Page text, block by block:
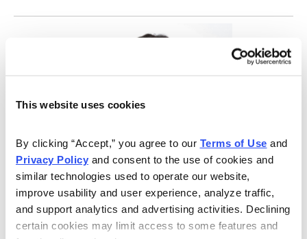
This website uses cookies
By clicking “Accept,” you agree to our Terms of Use
Privacy Policy and consent to the use of cookies and
similar technologies used to operate our website,
improve usability and user experience, analyze traffic,
and support analytics and advertising activities. Declining
certain cookies may limit access to some features and
Best Stocks, Curated from Expert Picks